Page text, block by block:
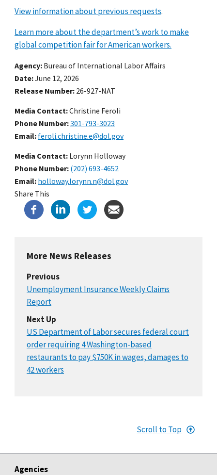
View information about previous requests.
Learn more about the department’s work to make
global competition fair for American workers.
Agency Bureau of International Labor Affairs
Date June 12, 2026
Release Number 26-927-NAT
Media Contact:Christine Feroli
Phone Number 301-793-3023
Email feroli.christine.e@dol.gov
Media Contact: Lorynn Holloway
Phone Number (202) 693-4652
Email holloway.lorynn.n@dol.gov
Share This
More News Releases
Previous
Unemployment Insurance Weekly Claims
Report
Next Up
US Department of Labor secures federal court
order requiring 4 Washington-based
restaurants to pay $750K in wages, damages to
42 workers
Scroll to Top
Agencies